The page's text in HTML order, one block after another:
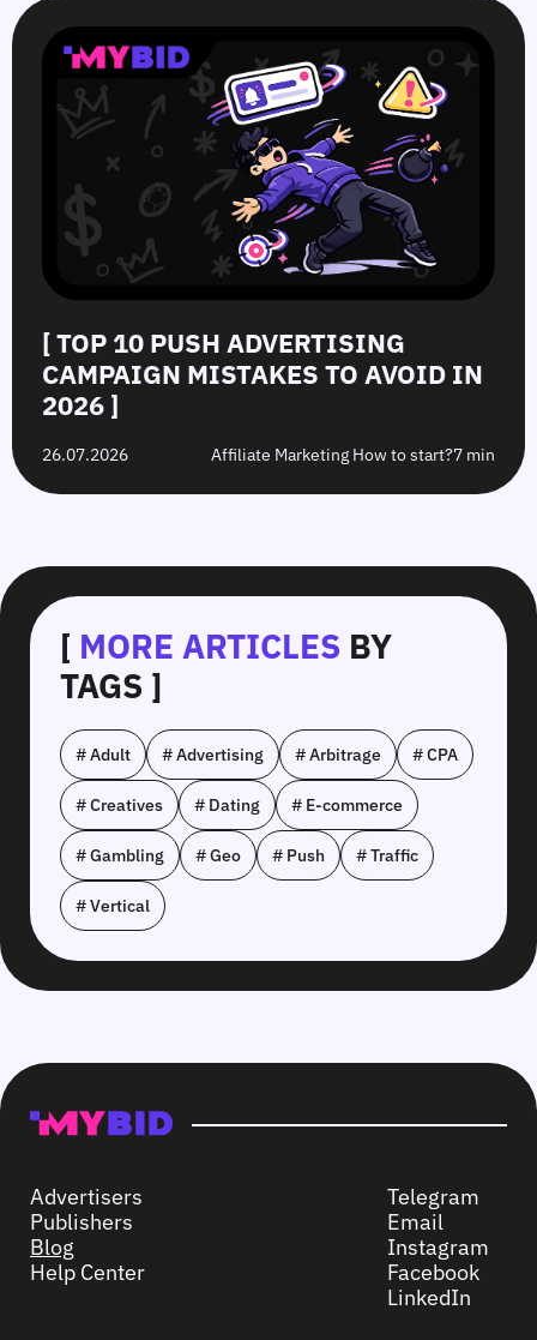
[ TOP 10 PUSH ADVERTISING
CAMPAIGN MISTAKES TO AVOID IN
2026 ]
26.07.2026 Affiliate Marketing How to start?7 min
[ MORE ARTICLES BY
TAGS ]
# Adult # Advertising # Arbitrage # CPA
# Creatives # Dating # E-commerce
# Gambling # Geo # Push # Traffic
# Vertical
Advertisers
Publishers
Blog
Help Center
Telegram
Email
Instagram
Facebook
LinkedIn